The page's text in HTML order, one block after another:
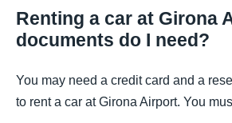
Renting a car at Girona
documents do I need?
You may need a credit card and a
to rent a car at Girona Airport. You